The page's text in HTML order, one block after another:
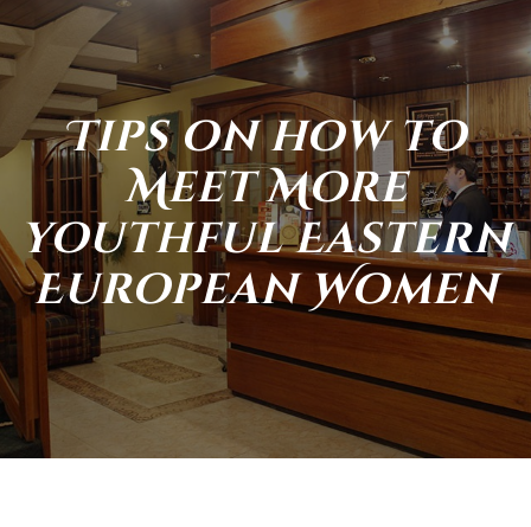
Tips on how to
Meet More
youthful Eastern
European Women